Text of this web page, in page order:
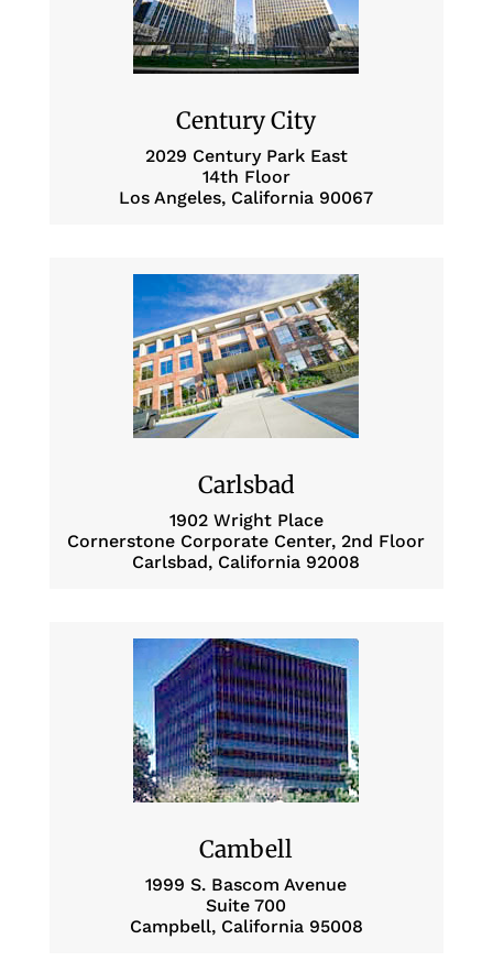
Century City
2029 Century Park East
14th Floor
Los Angeles, California 90067
Carlsbad
1902 Wright Place
Cornerstone Corporate Center, 2nd Floor
Carlsbad, California 92008
Cambell
1999 S. Bascom Avenue
Suite 700
Campbell, California 95008